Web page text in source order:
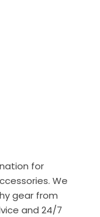
for
We
gear from
and 24/7